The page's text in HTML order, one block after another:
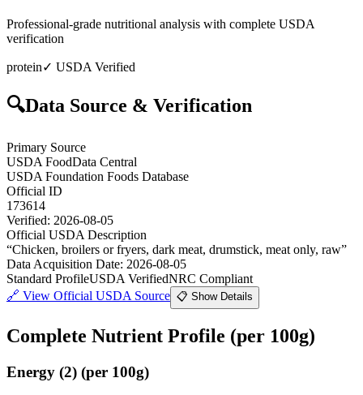
Professional-grade nutritional analysis with complete USDA
verification
protein✓ USDA Verified
🔍Data Source & Verification
Primary Source
USDA FoodData Central
USDA Foundation Foods Database
Official ID
173614
Verified: 2026-08-05
Official USDA Description
“Chicken, broilers or fryers, dark meat, drumstick, meat only, raw”
Data Acquisition Date: 2026-08-05
Standard ProfileUSDA VerifiedNRC Compliant
🔗 View Official USDA Source 📋 Show Details
Complete Nutrient Profile (per 100g)
Energy (2) (per 100g)